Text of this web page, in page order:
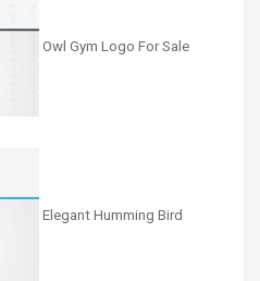
Owl Gym Logo For Sale
Elegant Humming Bird